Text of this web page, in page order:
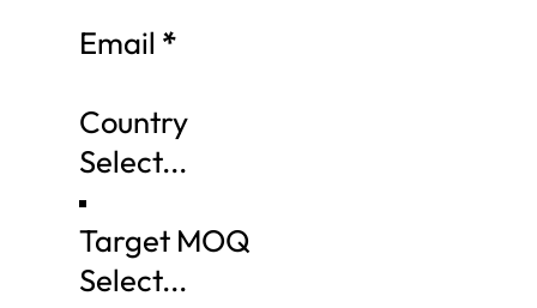
Email *
Country
Target MOQ